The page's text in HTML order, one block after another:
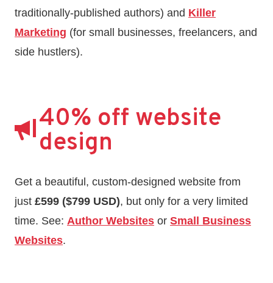
traditionally-published authors) and Killer
Marketing (for small businesses, freelancers, and
side hustlers).
40% off website
design
Get a beautiful, custom-designed website from
just £599 ($799 USD), but only for a very limited
time. See: Author Websites or Small Business
Websites.